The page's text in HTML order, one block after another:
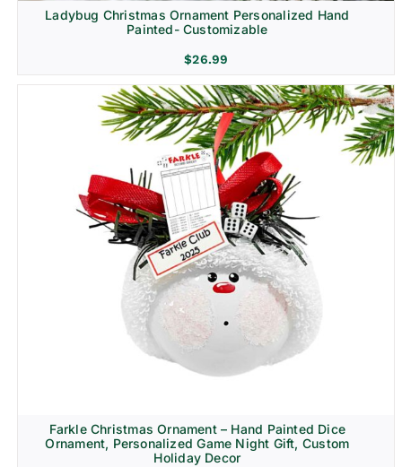
Ladybug Christmas Ornament Personalized Hand
Painted- Customizable
$26.99
Farkle Christmas Ornament – Hand Painted Dice
Ornament, Personalized Game Night Gift, Custom
Holiday Decor